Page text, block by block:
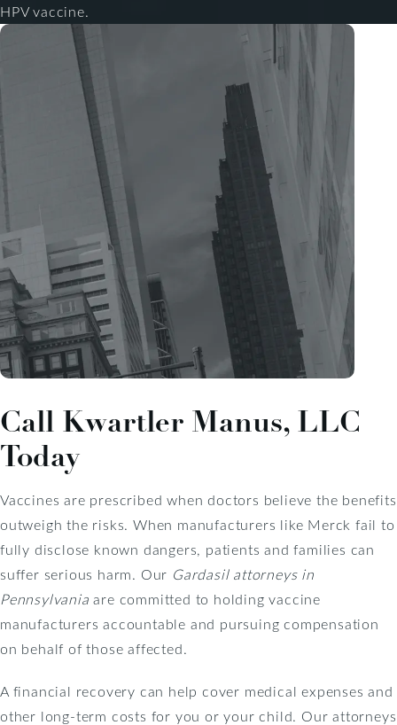
HPV vaccine.
Call Kwartler Manus, LLC
Today
Vaccines are prescribed when doctors believe the benefits
outweigh the risks. When manufacturers like Merck fail to
fully disclose known dangers, patients and families can
suffer serious harm. Our Gardasil attorneys in
Pennsylvaniaare committed to holding vaccine
manufacturers accountable and pursuing compensation
on behalf of those affected.
A financial recovery can help cover medical expenses and
other long-term costs for you or your child. Our attorneys